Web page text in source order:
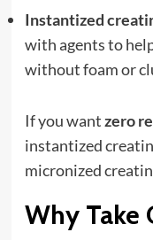
Instantized
with agents to
without foam or
If you wantzero
instantized
micronized
Why Take